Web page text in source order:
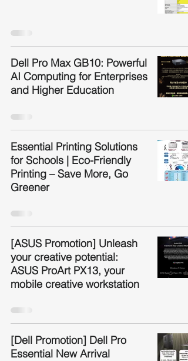
Dell Pro Max GB10: Powerful
AI Computing for Enterprises
and Higher Education
Essential Printing Solutions
for Schools | Eco-Friendly
Printing – Save More, Go
Greener
[ASUS Promotion] Unleash
your creative potential:
ASUS ProArt PX13, your
mobile creative workstation
[Dell Promotion] Dell Pro
Essential New Arrival